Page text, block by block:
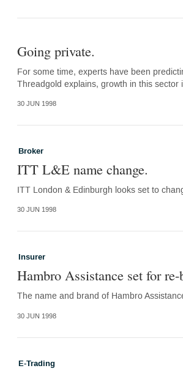
Going private.
For some time, experts have been
Threadgold explains, growth in this sector
30 JUN 1998
Broker
ITT L&E name change.
ITT London & Edinburgh looks set to
30 JUN 1998
Insurer
Hambro Assistance set for
The name and brand of Hambro
30 JUN 1998
E-Trading